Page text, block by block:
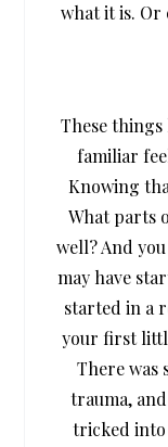
what it is. Or
These things
familiar
Knowing
What parts
well? And
may have
started in a
your first
There was
trauma,
tricked into